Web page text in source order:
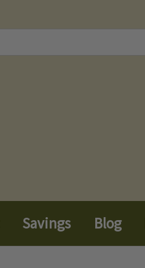
Savings Blog